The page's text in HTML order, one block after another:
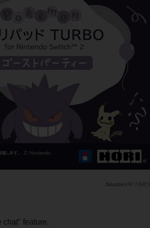
PR TIMES
chat" feature.